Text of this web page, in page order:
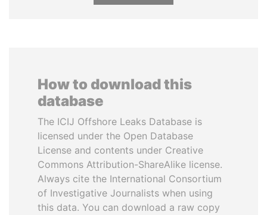
How to download this
database
The ICIJ Offshore Leaks Database is
licensed under the Open Database
License and contents under Creative
Commons Attribution-ShareAlike license.
Always cite the International Consortium
of Investigative Journalists when using
this data. You can download a raw copy